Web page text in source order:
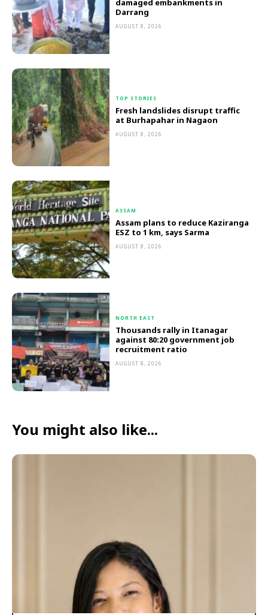
damaged embankments in
Darrang
AUGUST 8, 2026
TOP STORIES
Fresh landslides disrupt traffic
at Burhapahar in Nagaon
AUGUST 8, 2026
ASSAM
Assam plans to reduce Kaziranga
ESZ to 1 km, says Sarma
AUGUST 8, 2026
NORTH EAST
Thousands rally in Itanagar
against 80:20 government job
recruitment ratio
AUGUST 8, 2026
You might also like...